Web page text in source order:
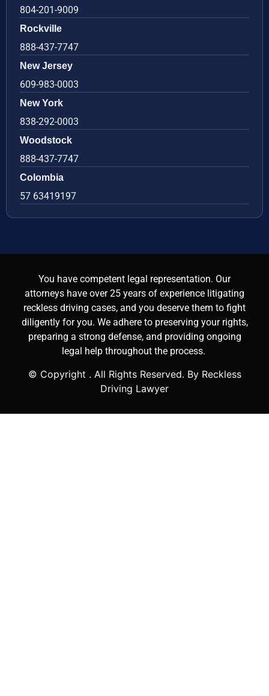
804-201-9009
Rockville
888-437-7747
New Jersey
609-983-0003
New York
838-292-0003
Woodstock
888-437-7747
Colombia
57 63419197
You have competent legal representation. Our
attorneys have over 25 years of experience litigating
reckless driving cases, and you deserve them to fight
diligently for you. We adhere to preserving your rights,
preparing a strong defense, and providing ongoing
legal help throughout the process.
© Copyright . All Rights Reserved. By Reckless
Driving Lawyer